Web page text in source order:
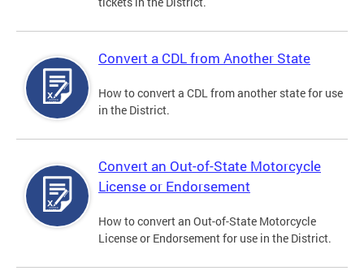
Convert a CDL from Another State
How to convert a CDL from another state for use
in the District.
Convert an Out-of-State Motorcycle
License or Endorsement
How to convert an Out-of-State Motorcycle
License or Endorsement for use in the District.